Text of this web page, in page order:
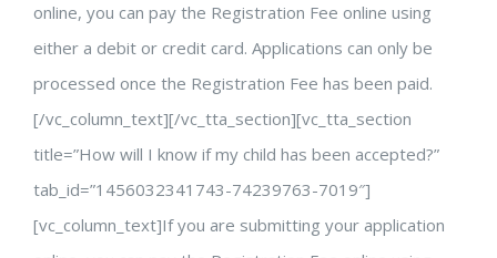
online, you can pay the Registration Fee online using
either a debit or credit card. Applications can only be
processed once the Registration Fee has been paid.
[/vc_column_text][/vc_tta_section][vc_tta_section
title=”How will I know if my child has been accepted?”
tab_id=”1456032341743-74239763-7019″]
[vc_column_text]If you are submitting your application